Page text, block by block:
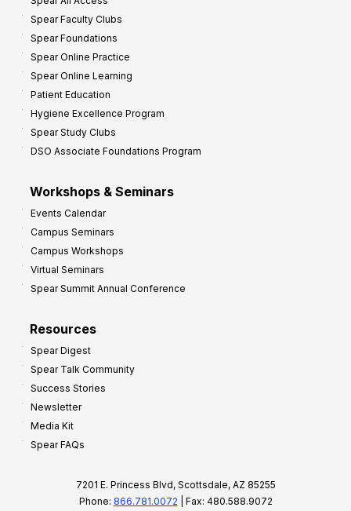
Spear Faculty Clubs
Spear Foundations
Spear Online Practice
Spear Online Learning
Patient Education
Hygiene Excellence Program
Spear Study Clubs
DSO Associate Foundations Program
Workshops & Seminars
Events Calendar
Campus Seminars
Campus Workshops
Virtual Seminars
Spear Summit Annual Conference
Resources
Spear Digest
Spear Talk Community
Success Stories
Newsletter
Media Kit
Spear FAQs
7201 E. Princess Blvd, Scottsdale, AZ 85255
Phone: 866.781.0072 | Fax: 480.588.9072